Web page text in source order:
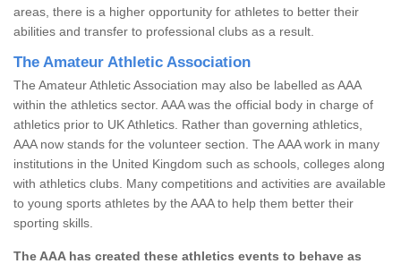
areas, there is a higher opportunity for athletes to better their
abilities and transfer to professional clubs as a result.
The Amateur Athletic Association
The Amateur Athletic Association may also be labelled as AAA
within the athletics sector. AAA was the official body in charge of
athletics prior to UK Athletics. Rather than governing athletics,
AAA now stands for the volunteer section. The AAA work in many
institutions in the United Kingdom such as schools, colleges along
with athletics clubs. Many competitions and activities are available
to young sports athletes by the AAA to help them better their
sporting skills.
The AAA has created these athletics events to behave as